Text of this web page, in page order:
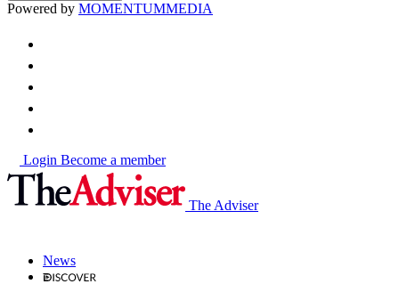
Powered by MOMENTUMMEDIA
Login Become a member
The Adviser
News